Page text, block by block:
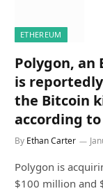
ETHEREUM
Polygon, an
is
the Bitcoin
according to
By Ethan Carter
Polygon is
$100 million and